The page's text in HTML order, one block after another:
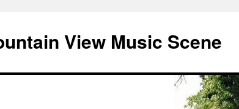
View Music Scene